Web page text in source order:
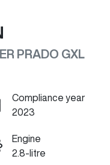
PRADO GXL
Compliance year
2023
Engine
2.8-litre